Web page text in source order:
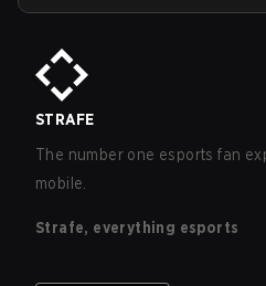
STRAFE
The number one esports fan
mobile.
Strafe, everything esports